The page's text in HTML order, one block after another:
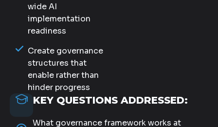
wide AI
implementation
readiness
Create governance
structures that
enable rather than
hinder progress
KEY QUESTIONS ADDRESSED:
What governance framework works at